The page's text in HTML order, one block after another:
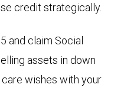
credit strategically.
and claim Social
assets in down
wishes with your